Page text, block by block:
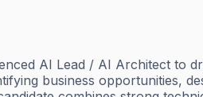
AI Lead / AI Architect to
business opportunities,